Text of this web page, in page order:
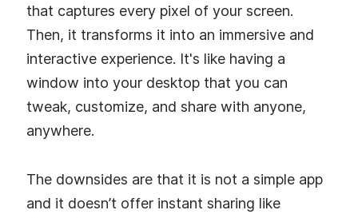
that captures every pixel of your screen.
Then, it transforms it into an immersive and
interactive experience. It's like having a
window into your desktop that you can
tweak, customize, and share with anyone,
anywhere.
The downsides are that it is not a simple app
and it doesn’t offer instant sharing like